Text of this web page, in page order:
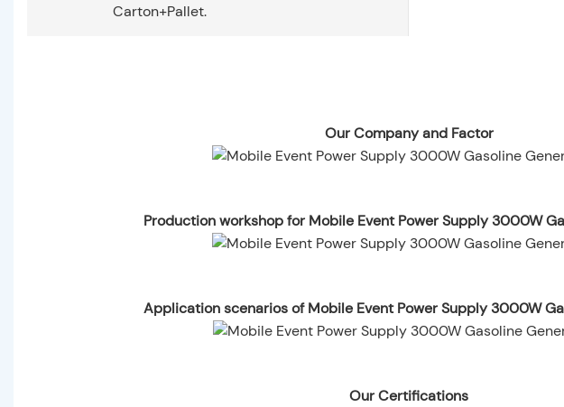
Carton+pallet.
Our Company and Factor
Production workshop for Mobile Event Power Supply 3000W
Application scenarios of Mobile Event Power Supply 3000W
Our Certifications